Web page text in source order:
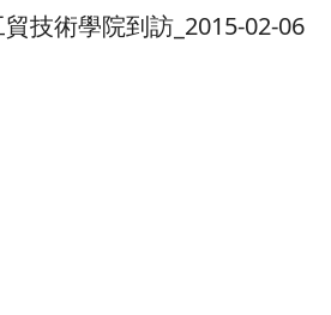
技術學院到訪_2015-02-06